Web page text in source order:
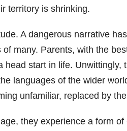
territory is shrinking.
A dangerous narrative
many. Parents, with the
start in life.
languages of the wider
unfamiliar, replaced by
they experience a form